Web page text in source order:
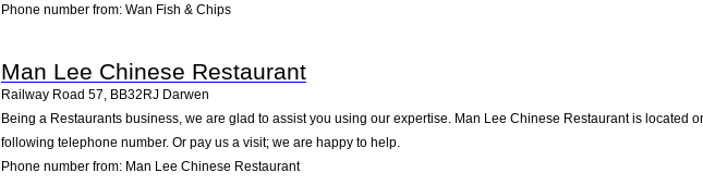
Phone number from: Wan Fish & Chips
Man Lee Chinese Restaurant
Railway Road 57, BB32RJ Darwen
Being a Restaurants business, we are glad to assist you using our expertise. Man Lee Chinese Restaurant is located
following telephone number. Or pay us a visit; we are happy to help.
Phone number from: Man Lee Chinese Restaurant